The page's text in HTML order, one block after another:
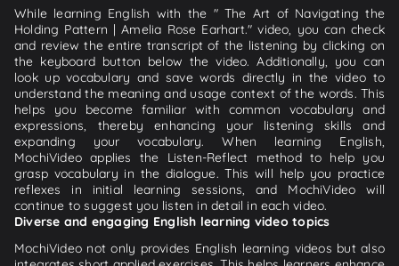
While learning English with the " The Art of Navigating the
Holding Pattern | Amelia Rose Earhart." video, you can check
and review the entire transcript of the listening by clicking on
the keyboard button below the video. Additionally, you can
look up vocabulary and save words directly in the video to
understand the meaning and usage context of the words. This
helps you become familiar with common vocabulary and
expressions, thereby enhancing your listening skills and
expanding your vocabulary. When learning English,
MochiVideo applies the Listen-Reflect method to help you
grasp vocabulary in the dialogue. This will help you practice
reflexes in initial learning sessions, and MochiVideo will
continue to suggest you listen in detail in each video.
Diverse and engaging English learning video topics
MochiVideo not only provides English learning videos but also